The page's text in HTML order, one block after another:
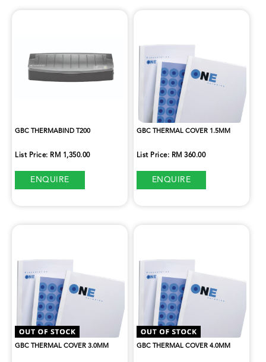
GBC THERMABIND T200
List Price: RM 1,350.00
ENQUIRE
GBC THERMAL COVER 1.5MM
List Price: RM 360.00
ENQUIRE
GBC THERMAL COVER 3.0MM GBC THERMAL COVER 4.0MM